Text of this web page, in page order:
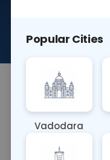
About This Test
The
amphetamine
programs and
Popular Cities
Vadodara